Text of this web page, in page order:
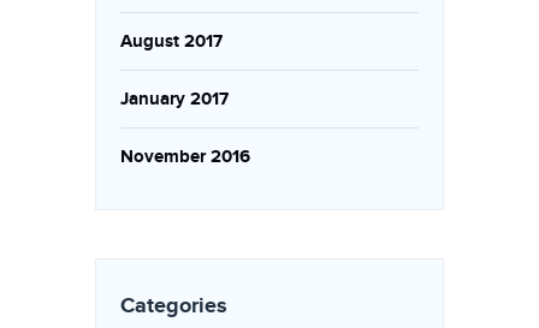
August 2017
January 2017
November 2016
Categories